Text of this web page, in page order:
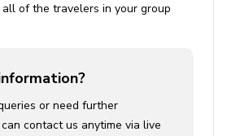
of the travelers in your group
or need further
contact us anytime via live